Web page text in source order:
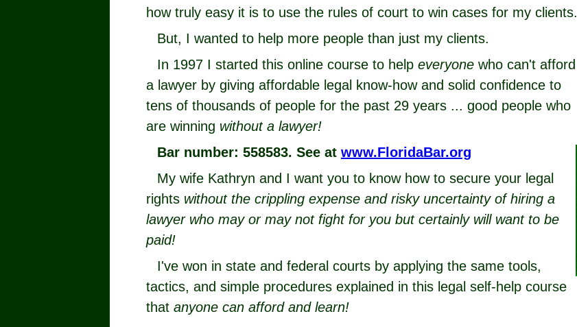
how truly easy it is to use the rules of court to win cases for my clients.
But, I wanted to help more people than just my clients.
In 1997 I started this online course to help everyone who can't afford
a lawyer by giving affordable legal know-how and solid confidence to
tens of thousands of people for the past 29 years ... good people who
are winning without a lawyer!
Bar number: 558583. See at www.FloridaBar.org
My wife Kathryn and I want you to know how to secure your legal
rights without the crippling expense and risky uncertainty of hiring a
lawyer who may or may not fight for you but certainly will want to be
paid!
I've won in state and federal courts by applying the same tools,
tactics, and simple procedures explained in this legal self-help course
that anyone can afford and learn!